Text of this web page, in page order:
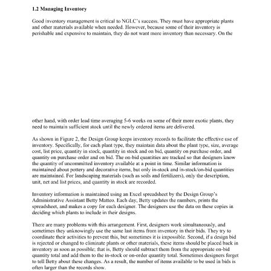
1.2 Managing Inventory
Good inventory management is critical to NGLC’s success. They must have appropriate plants
and other materials available when needed. However, because some of their inventory is
perishable and expensive to maintain, they do not want more inventory than necessary. On the
other hand, with order lead time averaging 5-6 weeks on some of their more exotic plants, they
need to maintain sufficient stock until the newly ordered items are delivered.
As shown in Figure 2, the Design Group keeps inventory records to facilitate the effective use of
inventory. Specifically, for each plant type, they maintain data about the plant type, size, average
cost, list price, quantity in stock, quantity in stock and on bid, quantity on purchase order, and
quantity on purchase order and on bid. The on-bid quantities are tracked so that designers know
the quantity of uncommitted inventory available at a point in time. Similar information is
maintained about pottery and decorative items, but only in-stock and in-stock/on-bid quantities
are maintained. For landscaping materials (such as soils and fertilizers), only the description,
unit, net and list prices, and quantity in stock are recorded.
Inventory information is maintained using an Excel spreadsheet by the Design Group’s
Administrative Assistant Betty Matteo. Each day, Betty updates the numbers, prints the
spreadsheet, and makes a copy for each designer. The designers use the data on these copies in
deciding which plants to include in their designs.
There are many problems with this arrangement. First, designers work simultaneously, and
sometimes they unknowingly use the same last items from inventory in their bids. They try to
coordinate their activities to prevent this, but sometimes it is impossible. Second, if a design bid
is rejected or changed to eliminate plants or other materials, these items should be placed back in
inventory as soon as possible; that is, Betty should subtract them from the appropriate on-bid
quantity total and add them to the in-stock or on-order quantity total. Sometimes designers forget
to tell Betty about these changes. As a result, the number of items available to be used in bids is
often larger than the records show.